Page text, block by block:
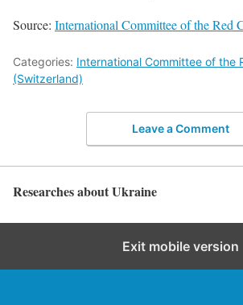
Source: International Committee of the Red
Categories: International Committee of the
(Switzerland)
Leave a Comment
Researches about Ukraine
Exit mobile version